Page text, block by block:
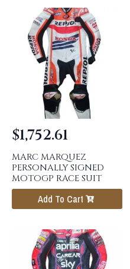
MARC MARQUEZ
PERSONALLY SIGNED
MOTOGP RACE SUIT
$1,752.61
Add To Cart